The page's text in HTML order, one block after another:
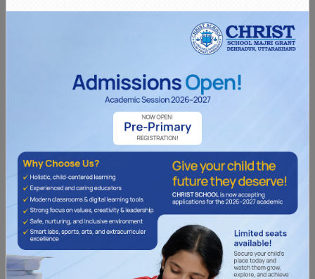
Christ School, A Premier Educational
Institution, Is An Academic Fraternity Of
Individuals Dedicated To The Motto Of
Excellence In Action.
OUR SCHOOL
Latest n g v ent